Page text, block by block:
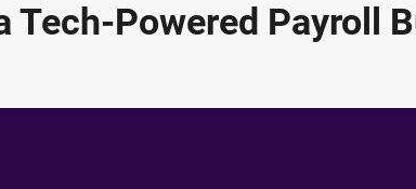
Tech-Powered Payroll